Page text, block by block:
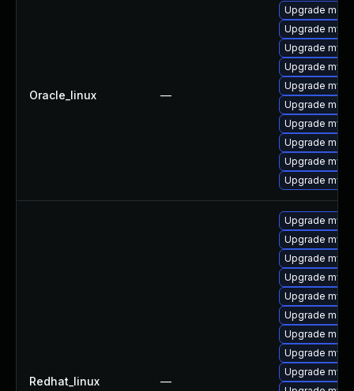
Oracle_linux —
Upgrade
Upgrade
Upgrade
Upgrade
Upgrade
Upgrade
Upgrade
Upgrade
Upgrade
Upgrade
Redhat_linux —
Upgrade
Upgrade
Upgrade
Upgrade
Upgrade
Upgrade
Upgrade
Upgrade
Upgrade